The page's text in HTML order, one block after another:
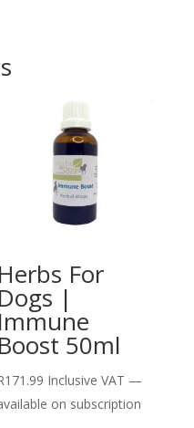
Herbs For
Dogs |
Immune
Boost 50ml
171.99 Inclusive VAT —
on subscription